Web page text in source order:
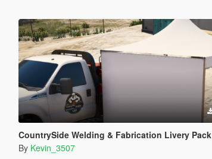
CountrySide Welding & Fabrication Livery Pack
By Kevin_3507